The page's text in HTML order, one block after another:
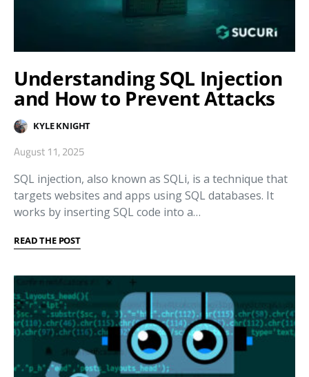
Understanding SQL Injection
and How to Prevent Attacks
KYLE KNIGHT
August 11, 2025
SQL injection, also known as SQLi, is a technique that
targets websites and apps using SQL databases. It
works by inserting SQL code into a…
READ THE POST